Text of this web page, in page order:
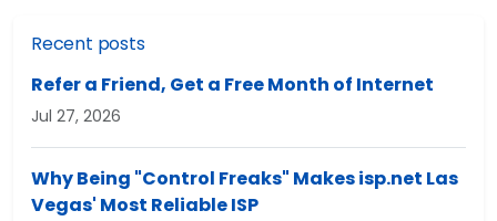
Recent posts
Refer a Friend, Get a Free Month of Internet
Jul 27, 2026
Why Being "Control Freaks" Makes isp.net Las
Vegas' Most Reliable ISP